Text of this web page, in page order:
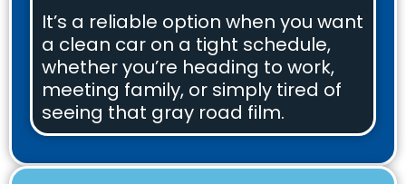
It’s a reliable option when you want
a clean car on a tight schedule,
whether you’re heading to work,
meeting family, or simply tired of
seeing that gray road film.